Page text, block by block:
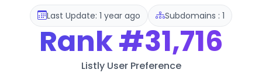
Last Update: 1 year ago Subdomains : 1
Rank#31,716
Listly User Preference